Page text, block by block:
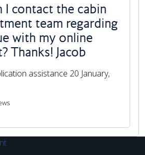
I contact the cabin
team regarding
with my online
Thanks! Jacob
assistance 20 January,